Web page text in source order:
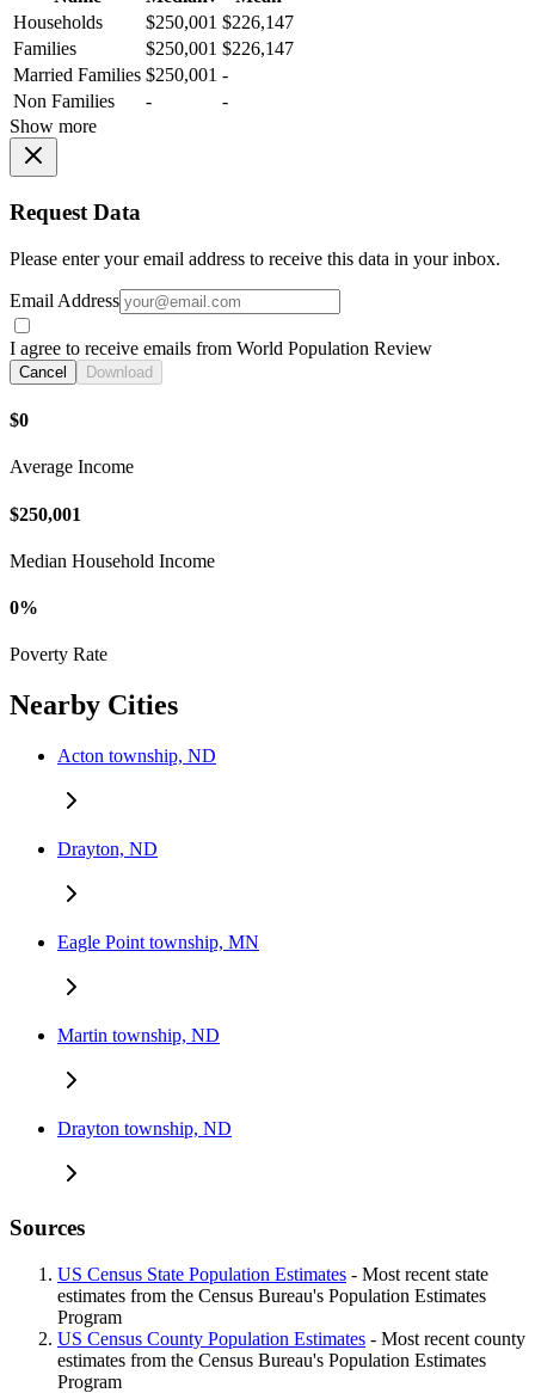
Households
$250,001 $226,147
Families
$250,001 $226,147
Married Families $250,001 -
Non Families
-
-
Show more
Request Data
Please enter your email address to receive this data in your inbox.
Email Address
I agree to receive emails from World Population Review
Cancel Download
$0
Average Income
$250,001
Median Household Income
0%
Poverty Rate
Nearby Cities
Acton township, ND
Drayton, ND
Eagle Point township, MN
Martin township, ND
Drayton township, ND
Sources
US Census State Population Estimates - Most recent state
estimates from the Census Bureau's Population Estimates
Program
US Census County Population Estimates - Most recent county
estimates from the Census Bureau's Population Estimates
Program